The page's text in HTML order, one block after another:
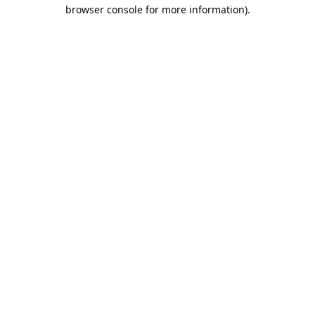
browser console for more information).